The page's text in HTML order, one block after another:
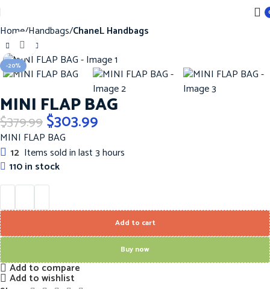
Home Handbags ChaneL Handbags
-20%
Click to enlarge
MINI FLAP BAG
$379.99$303.99
MINI FLAP BAG
12 Items sold in last 3 hours
110 in stock
Add to cart
Buy now
Add to compare
Add to wishlist